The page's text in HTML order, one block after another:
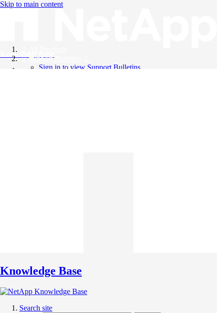
Skip to main content
Knowledge Base
Support Bulletins
Sign in to view Support Bulletins
Knowledge Base
Search site